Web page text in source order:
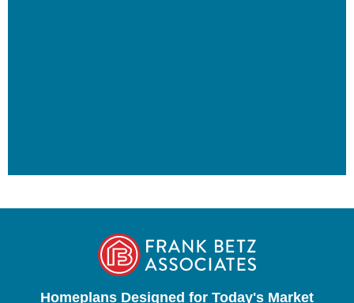
Homeplans Designed for Today's Market